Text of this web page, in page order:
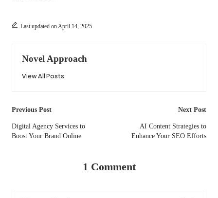
Last updated on April 14, 2025
Novel Approach
View All Posts
Post
navigation
Previous Post
Digital Agency Services to
Boost Your Brand Online
Next Post
AI Content Strategies to
Enhance Your SEO Efforts
1 Comment